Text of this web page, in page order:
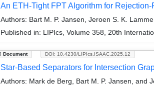
An ETH-Tight FPT Algorithm for
Authors: Bart M. P. Jansen, Jeroen S. K.
Published in: LIPIcs, Volume 358, 20th
Document DOI: 10.4230/LIPIcs.ISAAC.2025.12
Star-Based Separators for Intersection
Authors: Mark de Berg, Bart M. P. Jansen, and